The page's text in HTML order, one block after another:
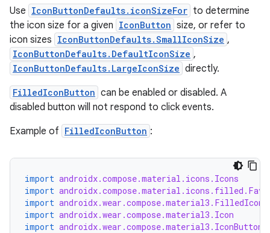
Use IconButtonDefaults.iconSizeFor to determine
the icon size for a given IconButton size, or refer to
icon sizes IconButtonDefaults.SmallIconSize ,
IconButtonDefaults.DefaultIconSize ,
IconButtonDefaults.LargeIconSize directly.
FilledIconButton can be enabled or disabled. A
disabled button will not respond to click events.
Example of FilledIconButton :
import androidx.compose.material.icons.Icons
import
import
import androidx.wear.compose.material3.Icon
import androidx.wear.compose.material3.IconButton